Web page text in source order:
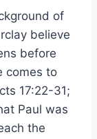
of
believe
before
comes to
17:22-31;
Paul was
the